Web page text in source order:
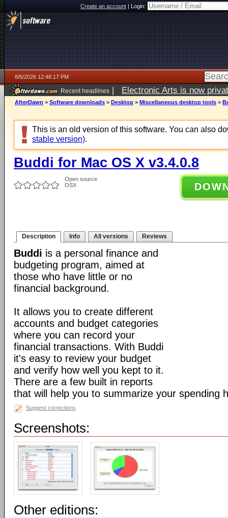
Create an account|Login:
8/6/2026 12:48:17 PM
Recent headlines | Electronic Arts is now
AfterDawn > Software downloads > Desktop > Miscellaneous desktop tools >
This is an old version of this software. You can also
stable version).
Buddi for Mac OS X v3.4.0.8
Open source
OSX
Description Info All versions Reviews
Buddi is a personal finance and
budgeting program, aimed at
those who have little or no
financial background.
It allows you to create different
accounts and budget categories
where you can record your
financial transactions. With Buddi
it's easy to review your budget
and verify how well you kept to it.
There are a few built in reports
that will help you to summarize your spending
Suggest corrections
Screenshots:
Other editions: